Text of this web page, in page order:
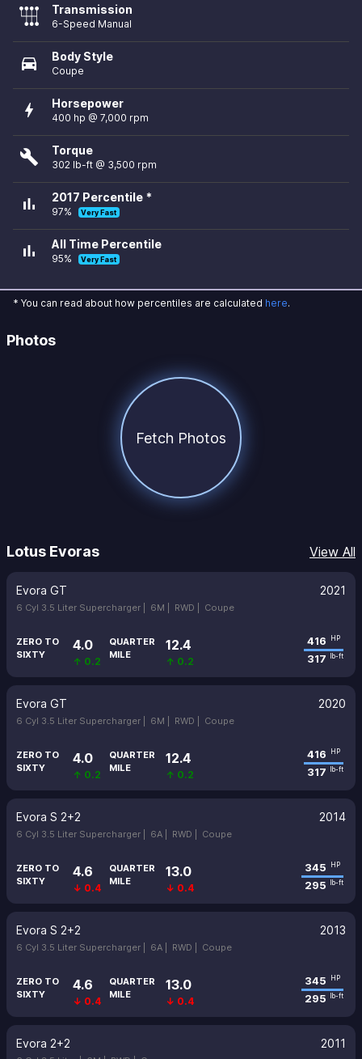
Transmission
6-Speed Manual
directions_car Body Style
Coupe
bolt Horsepower
400 hp @ 7,000 rpm
build Torque
302 lb-ft @ 3,500 rpm
bar_chart 2017 Percentile *
97% Very Fast
bar_chart All Time Percentile
95% Very Fast
* You can read about how percentiles are calculated here.
Photos
Fetch Photos
Lotus Evoras View All
Evora GT 2021
6 Cyl 3.5 Liter Supercharger | 6M | RWD | Coupe
ZERO TO
SIXTY
4.0
↑ 0.2
QUARTER
MILE
12.4
↑ 0.2
416 HP
317 lb-ft
Evora GT 2020
6 Cyl 3.5 Liter Supercharger | 6M | RWD | Coupe
ZERO TO
SIXTY
4.0
↑ 0.2
QUARTER
MILE
12.4
↑ 0.2
416 HP
317 lb-ft
Evora S 2+2 2014
6 Cyl 3.5 Liter Supercharger | 6A | RWD | Coupe
ZERO TO
SIXTY
4.6
↓ 0.4
QUARTER
MILE
13.0
↓ 0.4
345 HP
295 lb-ft
Evora S 2+2 2013
6 Cyl 3.5 Liter Supercharger | 6A | RWD | Coupe
ZERO TO
SIXTY
4.6
↓ 0.4
QUARTER
MILE
13.0
↓ 0.4
345 HP
295 lb-ft
Evora 2+2 2011